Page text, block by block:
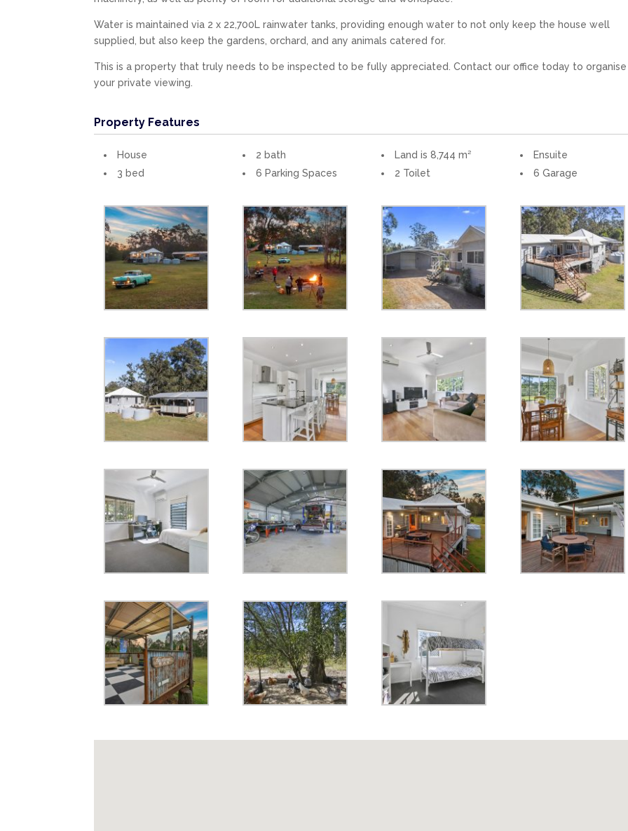
Water is maintained via 2 x 22,700L rainwater tanks, providing enough water to not only keep the house well
supplied, but also keep the gardens, orchard, and any animals catered for.
This is a property that truly needs to be inspected to be fully appreciated. Contact our office today to organise
your private viewing.
Property Features
House
3 bed
2 bath
6 Parking Spaces
Land is 8,744 m²
2 Toilet
Ensuite
6 Garage